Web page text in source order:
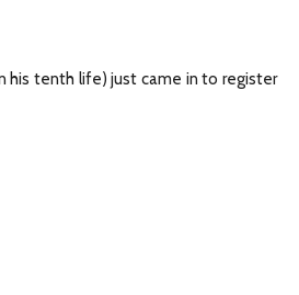
his tenth life) just came in to register